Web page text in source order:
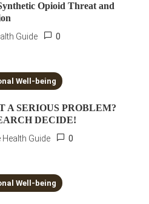
Opioid Threat and
Guide 0
Well-being
A SERIOUS PROBLEM?
DECIDE!
Health Guide 0
Well-being